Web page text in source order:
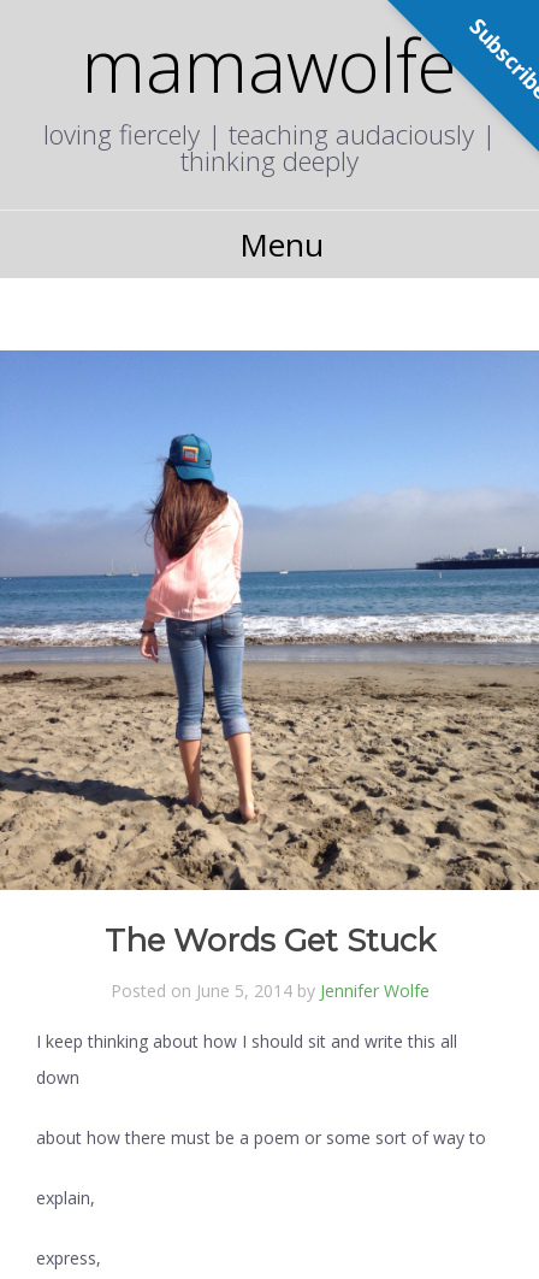
mamawolfe
loving fiercely | teaching audaciously |
thinking deeply
Menu
The Words Get Stuck
Posted on June 5, 2014 by Jennifer Wolfe
I keep thinking about how I should sit and write this all
down
about how there must be a poem or some sort of way to
explain,
express,